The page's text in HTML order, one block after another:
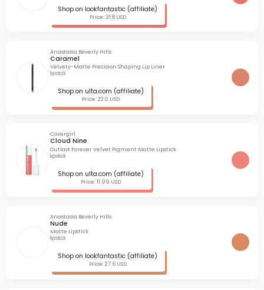
Shop on lookfantastic (affiliate)
Price: 31.8 USD
Anastasia Beverly Hills
Caramel
Velvety-Matte Precision Shaping Lip Liner
lipstick
Shop on ulta.com (affiliate)
Price: 22.0 USD
Covergirl
Cloud Nine
Outlast Forever Velvet Pigment Matte Lipstick
lipstick
Shop on ulta.com (affiliate)
Price: 11.99 USD
Anastasia Beverly Hills
Nude
Matte Lipstick
lipstick
Shop on lookfantastic (affiliate)
Price: 27.6 USD